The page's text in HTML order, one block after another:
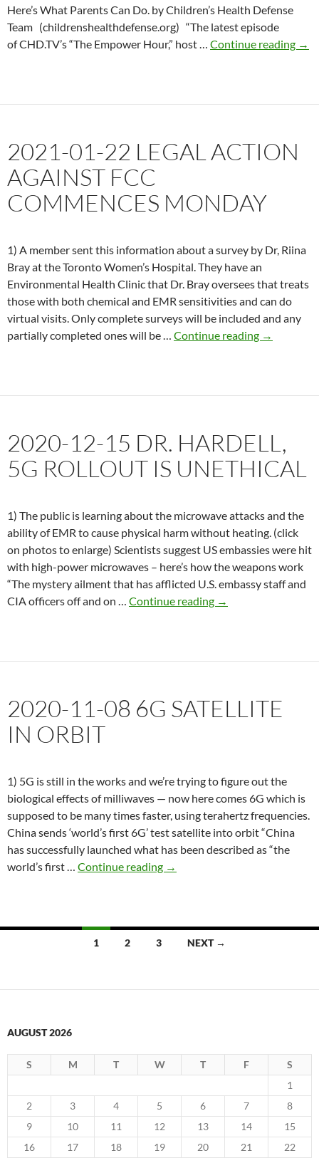
Here’s What Parents Can Do. by Children’s Health Defense
Team (childrenshealthdefense.org) “The latest episode
of CHD.TV’s “The Empower Hour,” host … Continue reading →
2021-01-22 LEGAL ACTION
AGAINST FCC
COMMENCES MONDAY
1) A member sent this information about a survey by Dr, Riina
Bray at the Toronto Women’s Hospital. They have an
Environmental Health Clinic that Dr. Bray oversees that treats
those with both chemical and EMR sensitivities and can do
virtual visits. Only complete surveys will be included and any
partially completed ones will be … Continue reading 2021-
FCC
commences
Monday
→
2020-12-15 DR. HARDELL,
5G ROLLOUT IS UNETHICAL
1) The public is learning about the microwave attacks and the
ability of EMR to cause physical harm without heating. (click
on photos to enlarge) Scientists suggest US embassies were hit
with high-power microwaves – here’s how the weapons work
“The mystery ailment that has afflicted U.S. embassy staff and
CIA officers off and on … Continue reading 2020-
rollout
is
→
2020-11-08 6G SATELLITE
IN ORBIT
1) 5G is still in the works and we’re trying to figure out the
biological effects of milliwaves — now here comes 6G which is
supposed to be many times faster, using terahertz frequencies.
China sends ‘world’s first 6G’ test satellite into orbit “China
has successfully launched what has been described as “the
world’s first … Continue reading 2020-
satellite
→
1 2 3 NEXT →
AUGUST 2026
S M T W T F
S
1
2
3 4 5 6 7
8
9
10 11 12 13 14
15
16
17 18 19 20 21 22